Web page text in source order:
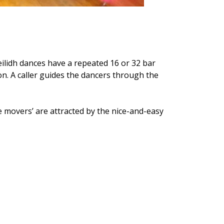
dances have a repeated 16 or 32 bar
A caller guides the dancers through the
are attracted by the nice-and-easy